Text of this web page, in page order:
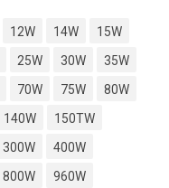
12W 14W
15W
25W 30W
35W
70W 75W
80W
140W
150TW
300W
400W
800W
960W